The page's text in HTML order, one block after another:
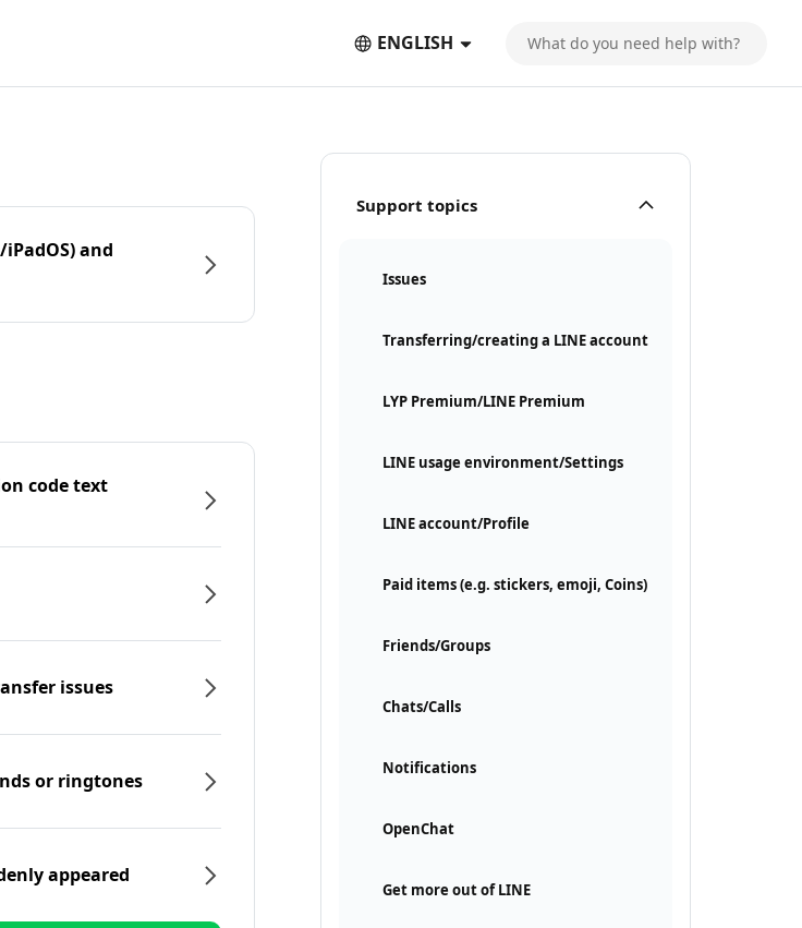
ENGLISH
Support topics
Issues
Transferring/creating a LINE account
LYP Premium/LINE Premium
LINE usage environment/Settings
LINE account/Profile
Paid items (e.g. stickers, emoji, Coins)
Friends/Groups
Chats/Calls
Notifications
OpenChat
Get more out of LINE
and
code text
issues
or ringtones
appeared